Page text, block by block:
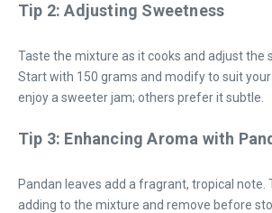
Tip 2: Adjusting Sweetness
Taste the mixture as it cooks and adjust the
Start with 150 grams and modify to suit
enjoy a sweeter jam; others prefer it subtle.
Tip 3: Enhancing Aroma with
Pandan leaves add a fragrant, tropical note.
adding to the mixture and remove before